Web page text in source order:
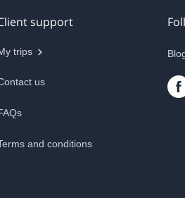
support
trips
us
and conditions